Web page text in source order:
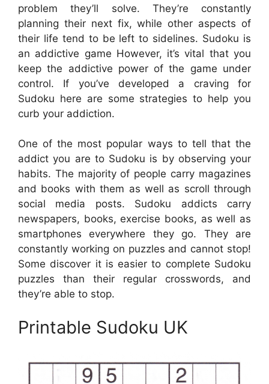
problem they’ll solve. They’re constantly
planning their next fix, while other aspects of
their life tend to be left to sidelines. Sudoku is
an addictive game However, it’s vital that you
keep the addictive power of the game under
control. If you’ve developed a craving for
Sudoku here are some strategies to help you
curb your addiction.
One of the most popular ways to tell that the
addict you are to Sudoku is by observing your
habits. The majority of people carry magazines
and books with them as well as scroll through
social media posts. Sudoku addicts carry
newspapers, books, exercise books, as well as
smartphones everywhere they go. They are
constantly working on puzzles and cannot stop!
Some discover it is easier to complete Sudoku
puzzles than their regular crosswords, and
they’re able to stop.
Printable Sudoku UK